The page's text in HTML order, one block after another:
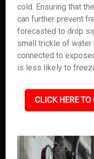
cold. Ensuring that
can further prevent
forecasted to drop
small trickle of water
connected to
is less likely to
CLICK HERE